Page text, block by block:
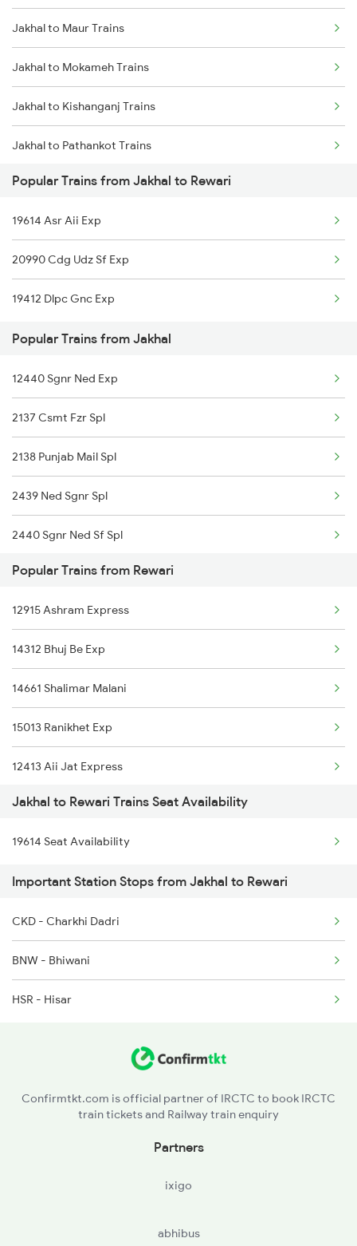
Rewari to Khairthal Trains
Jakhal to Maur Trains
Jakhal to Mokameh Trains
Jakhal to Kishanganj Trains
Jakhal to Pathankot Trains
Jakhal to Katihar Trains
Jakhal to Guwahati Trains
Jakhal to Tohana Trains
Jakhal to Ismaila B Trains
Jakhal to Agra Trains
Jakhal to Ajmer Trains
Jakhal to Akola Trains
Jakhal to Amritsar Trains
Jakhal to Alwar Trains
Popular Trains from Jakhal to Rewari
19614 Asr Aii Exp
20990 Cdg Udz Sf Exp
19412 Dlpc Gnc Exp
Popular Trains from Jakhal
12440 Sgnr Ned Exp
2137 Csmt Fzr Spl
2138 Punjab Mail Spl
2439 Ned Sgnr Spl
2440 Sgnr Ned Sf Spl
2456 Bkn Dee Spl
2471 Sgnr Festval Spl
2472 Dli Sgnr Fest Sp
2485 Ned Sgnr Sf Spl
2486 Sgnr Ned Spl
12138 Punjab Mail
4035 Dauladhar Ex Spl
4036 Dauladhar Ex Spl
12455 Dee Bkn Exp
4623 Cwa Fzr Spl
Popular Trains from Rewari
12915 Ashram Express
14312 Bhuj Be Exp
14661 Shalimar Malani
15013 Ranikhet Exp
12413 Aii Jat Express
14716 Jp Hsr Exp
19611 Aii Asr Exp
19411 Sbib Dlpc Exp
19609 Udz Ynrk Exp
2065 Dee Jan Sht Spl
2066 Aii Jan Shtb Spl
2323 Hwh Bme Spl
Jakhal to Rewari Trains Seat Availability
19614 Seat Availability
Important Station Stops from Jakhal to Rewari
CKD - Charkhi Dadri
BNW - Bhiwani
HSR - Hisar
Confirmtkt.com is official partner of IRCTC to book IRCTC
train tickets and Railway train enquiry
Partners
ixigo
abhibus